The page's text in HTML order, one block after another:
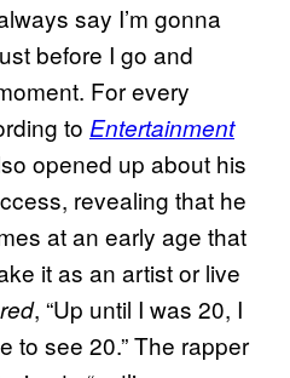
say I’m gonna
before I go and
For every
to Entertainment
opened up about his
revealing that he
at an early age that
it as an artist or live
, “Up until I was 20, I
to see 20.” The rapper